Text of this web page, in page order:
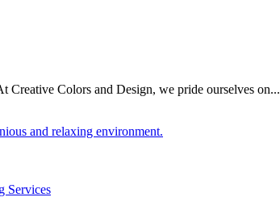
Creative Colors and Design, we pride ourselves on...
Services